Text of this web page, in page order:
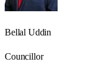
Bellal Uddin
Councillor